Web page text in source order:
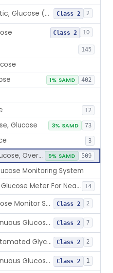
Method, Enzymatic, Glucose (Urinary, Non-Quantitative) Class 2 2
Class 2 10
145
1% SAMD 402
12
Glucose 3% SAMD 73
3
System, Test, Blood Glucose, Over The Counter 9% SAMD 509
Monitoring System
Prescription Use Blood Glucose Meter For Near-Patient Testing 14
Continuous Glucose Monitor Secondary Display Class 2 2
Integrated Continuous Glucose Monitoring System, Factory Calibrated Class 2 7
Interoperable Automated Glycemic Controller Class 2 2
Integrated Continuous Glucose Monitoring System With Sensor Containing Dexamethasone Acetate Class 2 1